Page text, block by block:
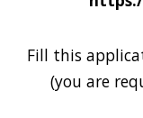
Fill this
(you are